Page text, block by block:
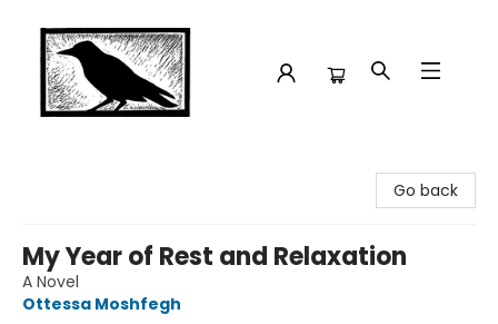
Go back
My Year of Rest and Relaxation
A Novel
Ottessa Moshfegh